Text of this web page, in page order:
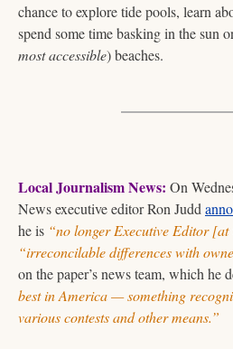
chance to explore tide pools, learn
spend some time basking in the sun
most accessible) beaches.
Local Journalism News: On
News executive editor Ron Judd
he is “no longer Executive Editor
“irreconcilable differences with
on the paper’s news team, which he
best in America — something
various contests and other means.”